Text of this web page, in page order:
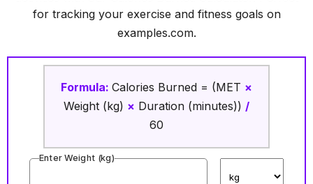
for tracking your exercise and fitness goals on
examples.com.
Formula: Calories Burned = (MET ×
Weight (kg) × Duration (minutes)) /
60
Enter Weight (kg)